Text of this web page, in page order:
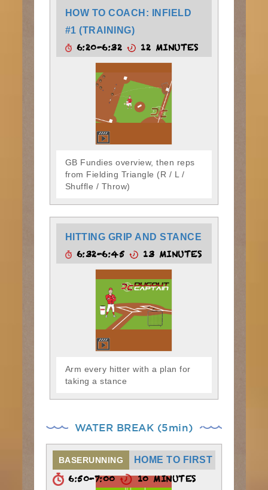
HOW TO COACH: INFIELD
#1 (TRAINING)
6:20-6:32 12 MINUTES
GB Fundies overview, then reps
from Fielding Triangle (R / L /
Shuffle / Throw)
HITTING GRIP AND STANCE
6:32-6:45 13 MINUTES
Arm every hitter with a plan for
taking a stance
WATER BREAK (5min)
BASERUNNING HOME TO FIRST
6:50-7:00 10 MINUTES